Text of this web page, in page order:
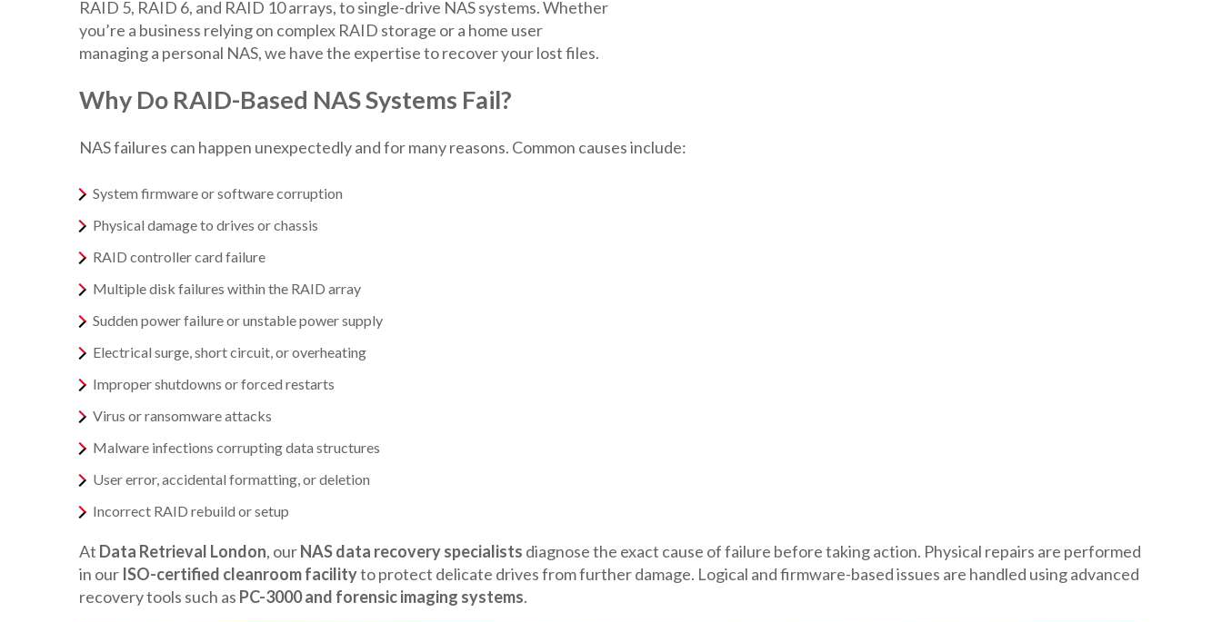
RAID 5, RAID 6, and RAID 10 arrays, to single-drive NAS systems. Whether
you’re a business relying on complex RAID storage or a home user
managing a personal NAS, we have the expertise to recover your lost files.
Why Do RAID-Based NAS Systems Fail?
NAS failures can happen unexpectedly and for many reasons. Common causes include:
System firmware or software corruption
Physical damage to drives or chassis
RAID controller card failure
Multiple disk failures within the RAID array
Sudden power failure or unstable power supply
Electrical surge, short circuit, or overheating
Improper shutdowns or forced restarts
Virus or ransomware attacks
Malware infections corrupting data structures
User error, accidental formatting, or deletion
Incorrect RAID rebuild or setup
At Data Retrieval London, ourNAS data recovery specialists diagnose the exact cause of failure before taking action. Physical repairs are performed
in our ISO-certified cleanroom facilityto protect delicate drives from further damage. Logical and firmware-based issues are handled using advanced
recovery tools such as PC-3000 and forensic imaging systems.